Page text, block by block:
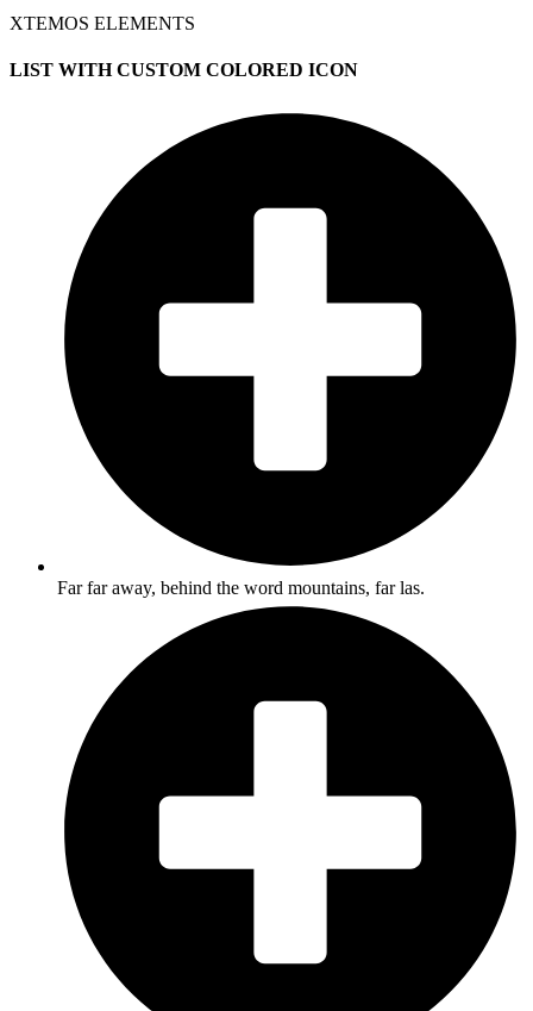
XTEMOS ELEMENTS
LIST WITH CUSTOM COLORED ICON
Far far away, behind the word mountains, far las.